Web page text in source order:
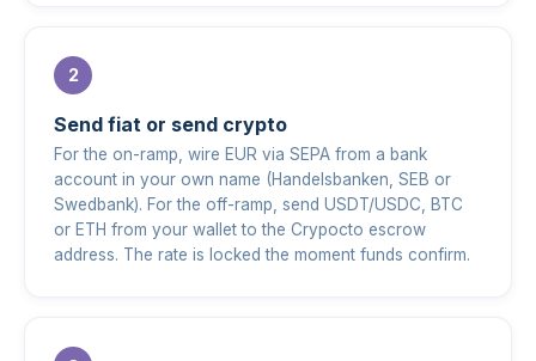
Send fiat or send crypto
For the on-ramp, wire EUR via SEPA from a bank
account in your own name (Handelsbanken, SEB or
Swedbank). For the off-ramp, send USDT/USDC, BTC
or ETH from your wallet to the Crypocto escrow
address. The rate is locked the moment funds confirm.